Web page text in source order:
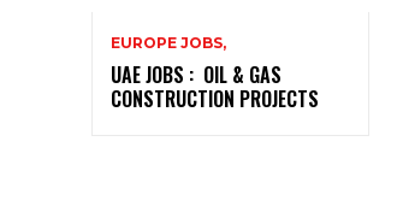
EUROPE JOBS,
UAE JOBS : OIL & GAS
CONSTRUCTION PROJECTS